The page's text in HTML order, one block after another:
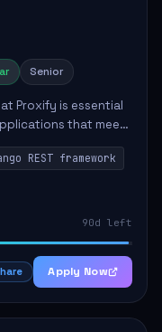
Senior
Proxify is essential
that meet
implementing
REST framework
90d left
Apply Now